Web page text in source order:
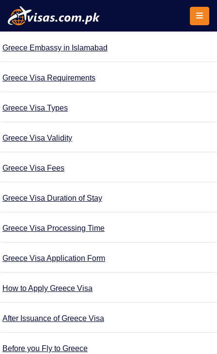
Greece Embassy in Islamabad
Greece Visa Requirements
Greece Visa Types
Greece Visa Validity
Greece Visa Fees
Greece Visa Duration of Stay
Greece Visa Processing Time
Greece Visa Application Form
How to Apply Greece Visa
After Issuance of Greece Visa
Before you Fly to Greece